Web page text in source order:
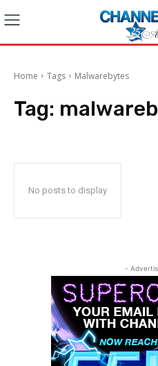
Home Tags Malwarebytes
Tag:
No posts to display
-